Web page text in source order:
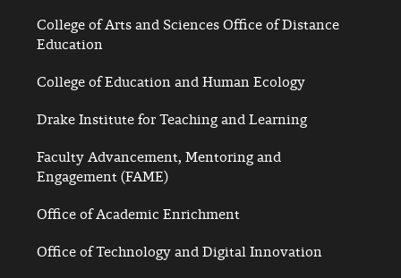
College of Arts and Sciences Office of Distance
Education
College of Education and Human Ecology
Drake Institute for Teaching and Learning
Faculty Advancement, Mentoring and
Engagement (FAME)
Office of Academic Enrichment
Office of Technology and Digital Innovation